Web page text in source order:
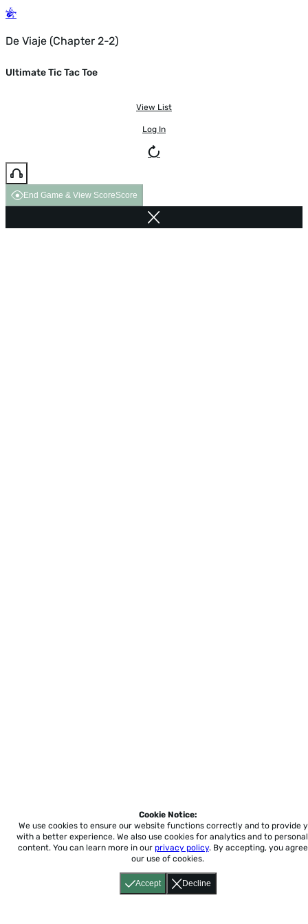
De Viaje (Chapter 2-2)
Ultimate Tic Tac Toe
View List
Log In
End Game & View ScoreScore
Accept Decline
Cookie Notice:
We use cookies to ensure our website functions correctly and to provide
with a better experience. We also use cookies for analytics and to
content. You can learn more in our privacy policy. By accepting, you
our use of cookies.